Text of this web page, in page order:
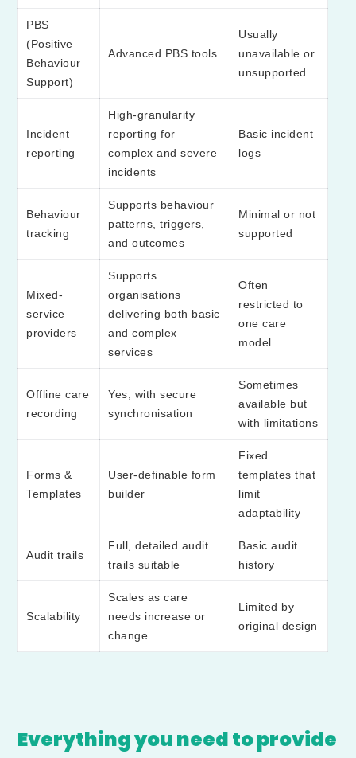
PBS
(Positive
Behaviour
Support)
Advanced PBS tools
Usually
unavailable or
unsupported
Incident
reporting
High-granularity
reporting for
complex and severe
incidents
Basic incident
logs
Behaviour
tracking
Supports behaviour
patterns, triggers,
and outcomes
Minimal or not
supported
Mixed-
service
providers
Supports
organisations
delivering both basic
and complex
services
Often
restricted to
one care
model
Offline care
recording
Yes, with secure
synchronisation
Sometimes
available but
with limitations
Forms &
Templates
User-definable form
builder
Fixed
templates that
limit
adaptability
Audit trails
Full, detailed audit
trails suitable
Basic audit
history
Scalability
Scales as care
needs increase or
change
Limited by
original design
Everything you need to provide